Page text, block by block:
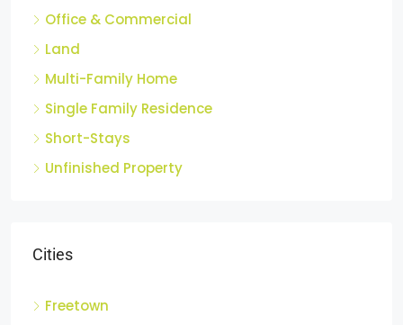
Office & Commercial
Land
Multi-Family Home
Single Family Residence
Short-Stays
Unfinished Property
Cities
Freetown